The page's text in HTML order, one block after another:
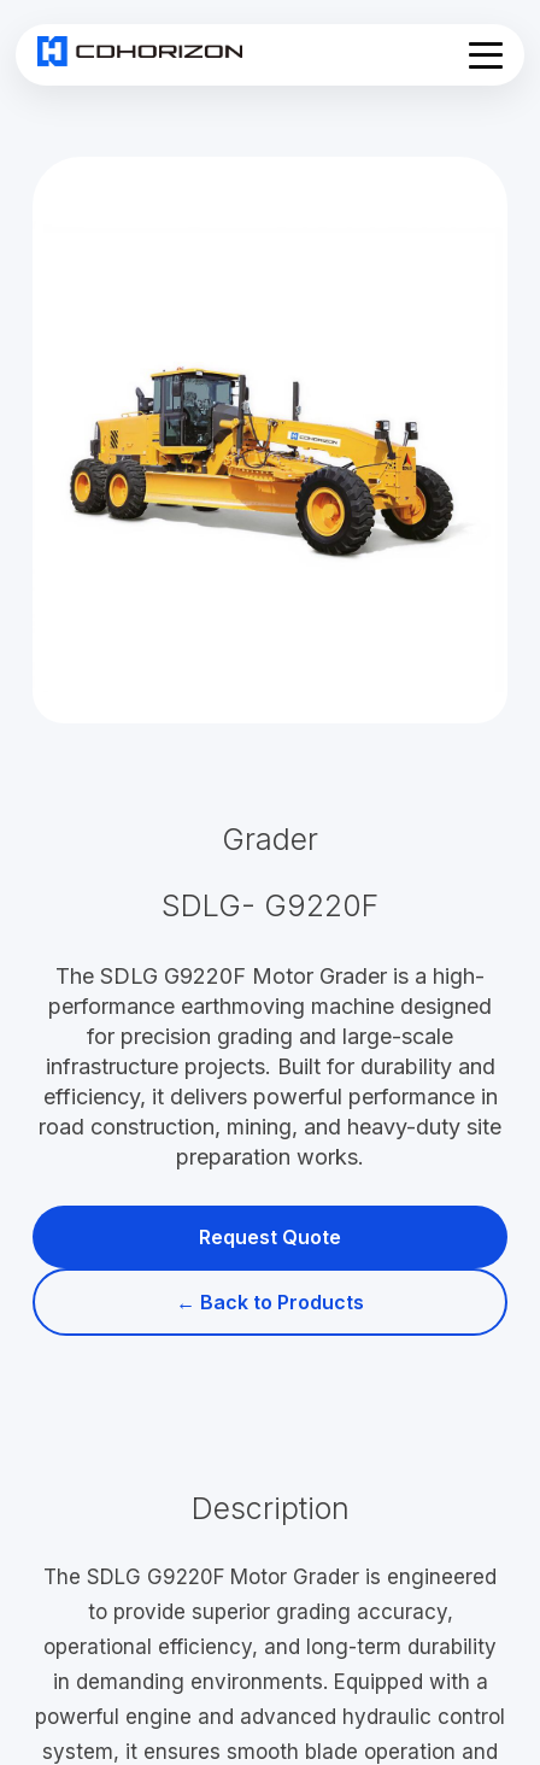
Grader
SDLG- G9220F
The SDLG G9220F Motor Grader is a high-
performance earthmoving machine designed
for precision grading and large-scale
infrastructure projects. Built for durability and
efficiency, it delivers powerful performance in
road construction, mining, and heavy-duty site
preparation works.
Request Quote
← Back to Products
Description
The SDLG G9220F Motor Grader is engineered
to provide superior grading accuracy,
operational efficiency, and long-term durability
in demanding environments. Equipped with a
powerful engine and advanced hydraulic control
system, it ensures smooth blade operation and